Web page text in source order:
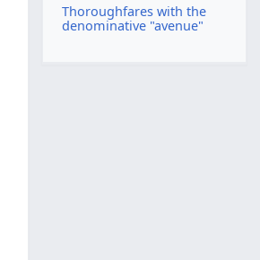
Thoroughfares with the
denominative "avenue"